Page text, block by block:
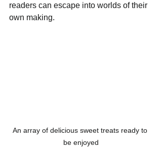
readers can escape into worlds of their
own making.
An array of delicious sweet treats ready to
be enjoyed